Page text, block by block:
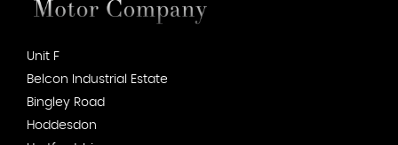
Unit F
Belcon Industrial Estate
Bingley Road
Hoddesdon